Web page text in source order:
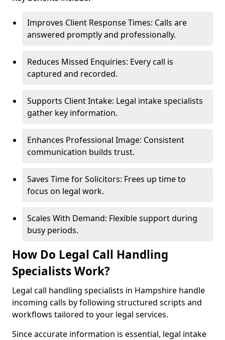
Improves Client Response Times: Calls are
answered promptly and professionally.
Reduces Missed Enquiries: Every call is
captured and recorded.
Supports Client Intake: Legal intake specialists
gather key information.
Enhances Professional Image: Consistent
communication builds trust.
Saves Time for Solicitors: Frees up time to
focus on legal work.
Scales With Demand: Flexible support during
busy periods.
How Do Legal Call Handling
Specialists Work?
Legal call handling specialists in Hampshire handle
incoming calls by following structured scripts and
workflows tailored to your legal services.
Since accurate information is essential, legal intake